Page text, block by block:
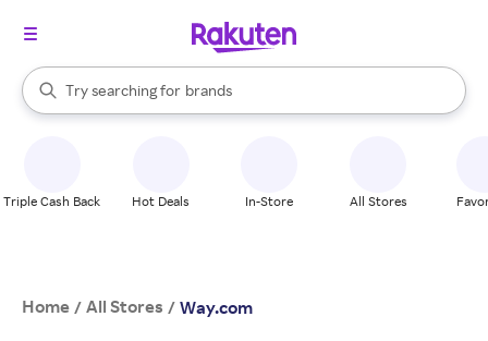
Search Rakuten
Try searching for
stores
brands
groceries
When autocomplete results are available, use the up and down
Triple Cash Back Hot Deals In-Store All Stores
Home / All Stores / Way.com